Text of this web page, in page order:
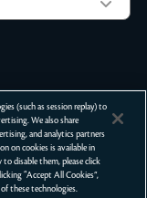
or Share My Personal Information
(such as session replay) to
We also share
and analytics partners
on cookies is available in
disable them, please click
“Accept All Cookies”,
of these technologies.